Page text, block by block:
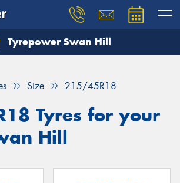
Tyrepower Swan Hill
Size 215/45R18
Tyres for your
Hill
you need, and our team will
Your details